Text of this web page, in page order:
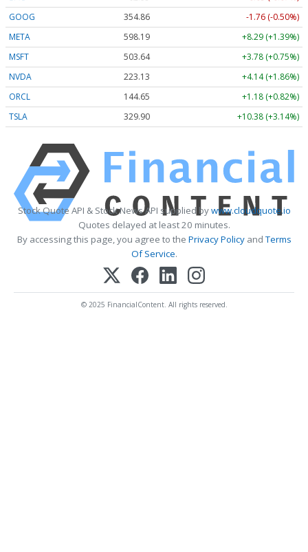
GOOG
354.86
-1.76 (-0.50%)
META
598.19
+8.29 (+1.39%)
MSFT
503.64
+3.78 (+0.75%)
NVDA
223.13
+4.14 (+1.86%)
ORCL
144.65
+1.18 (+0.82%)
TSLA
329.90 +10.38 (+3.14%)
Stock Quote API & Stock News API supplied bywww.cloudquote.io
Quotes delayed at least 20 minutes.
By accessing this page, you agree to the Privacy PolicyandTerms
Of Service.
© 2025 FinancialContent. All rights reserved.